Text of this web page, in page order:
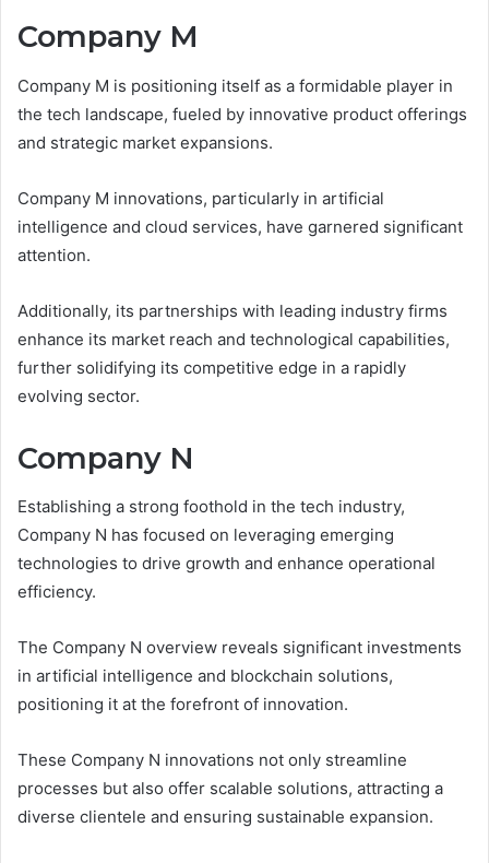
Company M
Company M is positioning itself as a formidable player in
the tech landscape, fueled by innovative product offerings
and strategic market expansions.
Company M innovations, particularly in artificial
intelligence and cloud services, have garnered significant
attention.
Additionally, its partnerships with leading industry firms
enhance its market reach and technological capabilities,
further solidifying its competitive edge in a rapidly
evolving sector.
Company N
Establishing a strong foothold in the tech industry,
Company N has focused on leveraging emerging
technologies to drive growth and enhance operational
efficiency.
The Company N overview reveals significant investments
in artificial intelligence and blockchain solutions,
positioning it at the forefront of innovation.
These Company N innovations not only streamline
processes but also offer scalable solutions, attracting a
diverse clientele and ensuring sustainable expansion.